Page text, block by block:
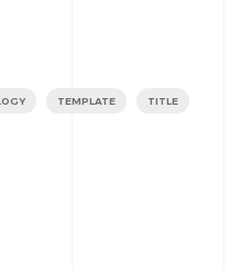
TEMPLATE TITLE